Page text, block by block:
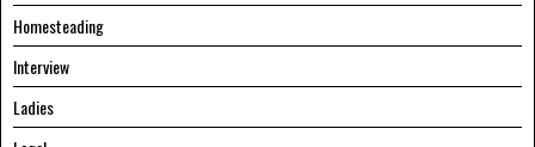
Homesteading
Interview
Ladies